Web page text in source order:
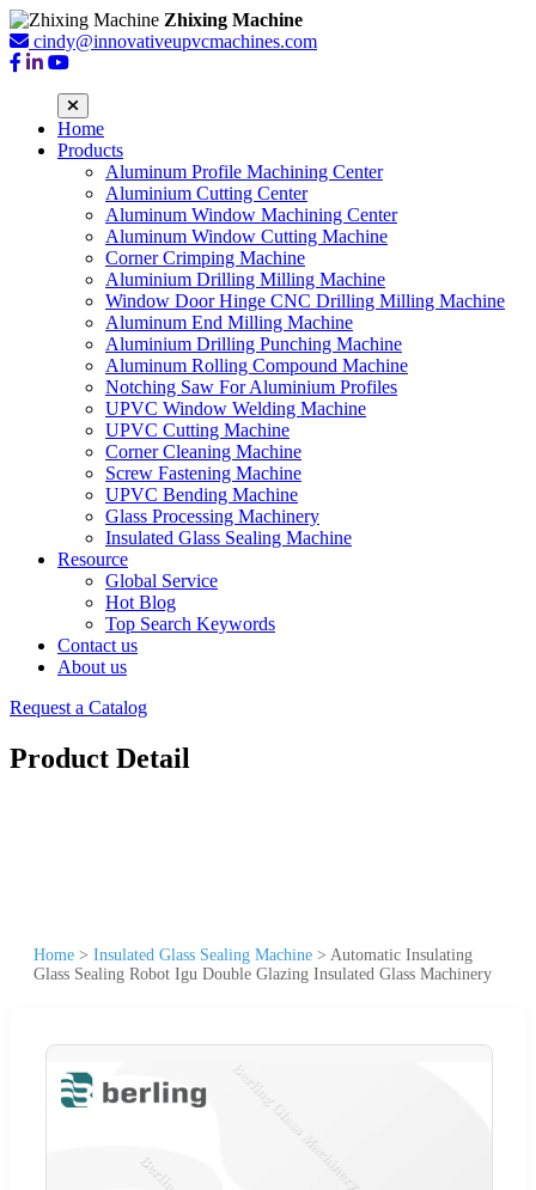
Zhixing Machine
cindy@innovativeupvcmachines.com
Home
Products
Aluminum Profile Machining Center
Aluminium Cutting Center
Aluminum Window Machining Center
Aluminum Window Cutting Machine
Corner Crimping Machine
Aluminium Drilling Milling Machine
Window Door Hinge CNC Drilling Milling Machine
Aluminum End Milling Machine
Aluminium Drilling Punching Machine
Aluminum Rolling Compound Machine
Notching Saw For Aluminium Profiles
UPVC Window Welding Machine
UPVC Cutting Machine
Corner Cleaning Machine
Screw Fastening Machine
UPVC Bending Machine
Glass Processing Machinery
Insulated Glass Sealing Machine
Resource
Global Service
Hot Blog
Top Search Keywords
Contact us
About us
Request a Catalog
Product Detail
Home > Insulated Glass Sealing Machine > Automatic Insulating
Glass Sealing Robot Igu Double Glazing Insulated Glass Machinery